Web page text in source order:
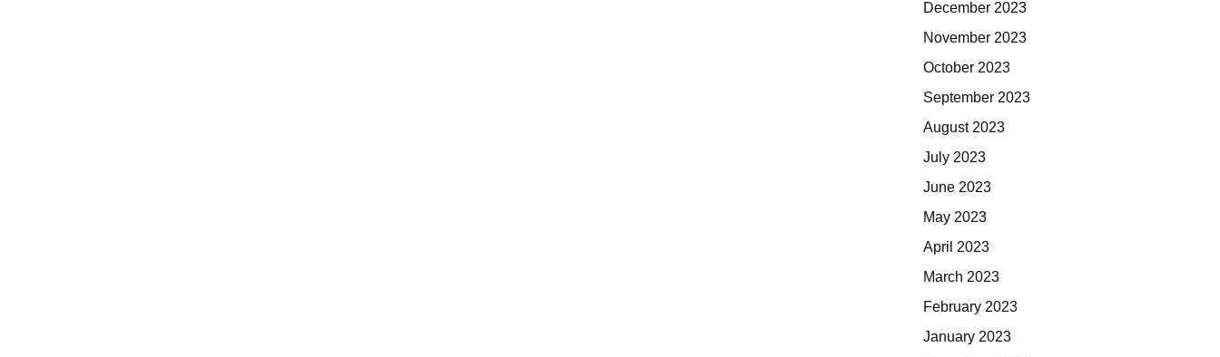
December 2023
November 2023
October 2023
September 2023
August 2023
July 2023
June 2023
May 2023
April 2023
March 2023
February 2023
January 2023